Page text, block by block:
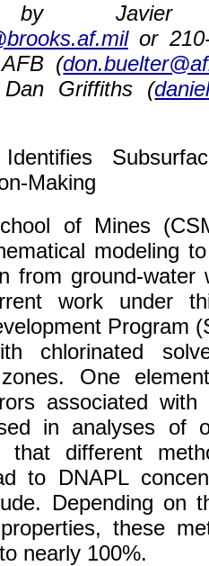
by Javier
or 210-
(
Dan Griffiths (
Making
of Mines
modeling
from ground-
work under
Program
chlorinated
One
associated
in analyses of
that different
to DNAPL
Depending on
these
nearly 100%.